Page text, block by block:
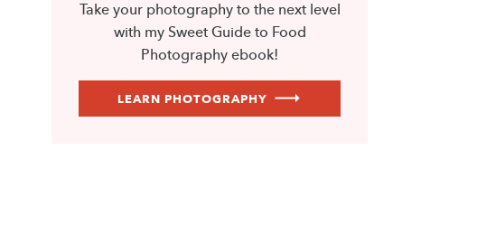
Take your photography to the next level
with my Sweet Guide to Food
Photography ebook!
LEARN PHOTOGRAPHY